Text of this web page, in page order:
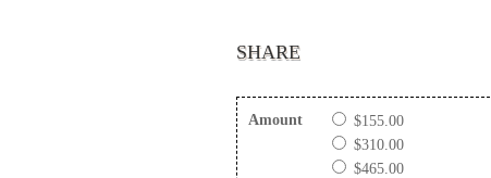
SHARE
Amount
$155.00
$310.00
$465.00